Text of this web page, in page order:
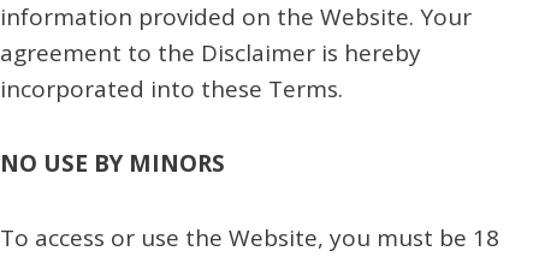
information provided on the Website. Your
agreement to the Disclaimer is hereby
incorporated into these Terms.
NO USE BY MINORS
To access or use the Website, you must be 18